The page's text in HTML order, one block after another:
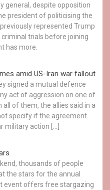
general, despite opposition
president of politicising the
represented Trump
trials before joining
has more.
amid US-Iran war fallout
signed a mutual defence
act of aggression on one of
of them, the allies said in a
specify if the agreement
military action […]
thousands of people
the stars for the annual
event offers free stargazing